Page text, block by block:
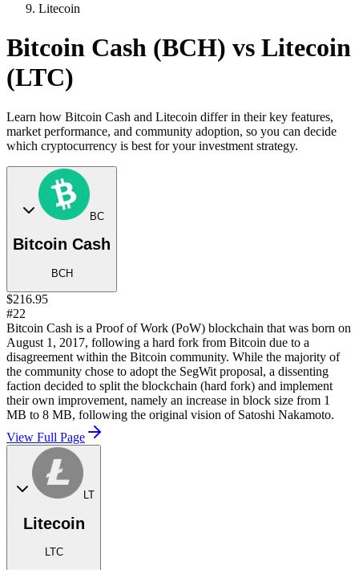
Litecoin
Bitcoin Cash (BCH) vs Litecoin
(LTC)
Learn how Bitcoin Cash and Litecoin differ in their key features,
market performance, and community adoption, so you can decide
which cryptocurrency is best for your investment strategy.
BC
Bitcoin Cash
BCH
$216.95
#22
Bitcoin Cash is a Proof of Work (PoW) blockchain that was born on
August 1, 2017, following a hard fork from Bitcoin due to a
disagreement within the Bitcoin community. While the majority of
the community chose to adopt the SegWit proposal, a dissenting
faction decided to split the blockchain (hard fork) and implement
their own improvement, namely an increase in block size from 1
MB to 8 MB, following the original vision of Satoshi Nakamoto.
View Full Page
LT
Litecoin
LTC